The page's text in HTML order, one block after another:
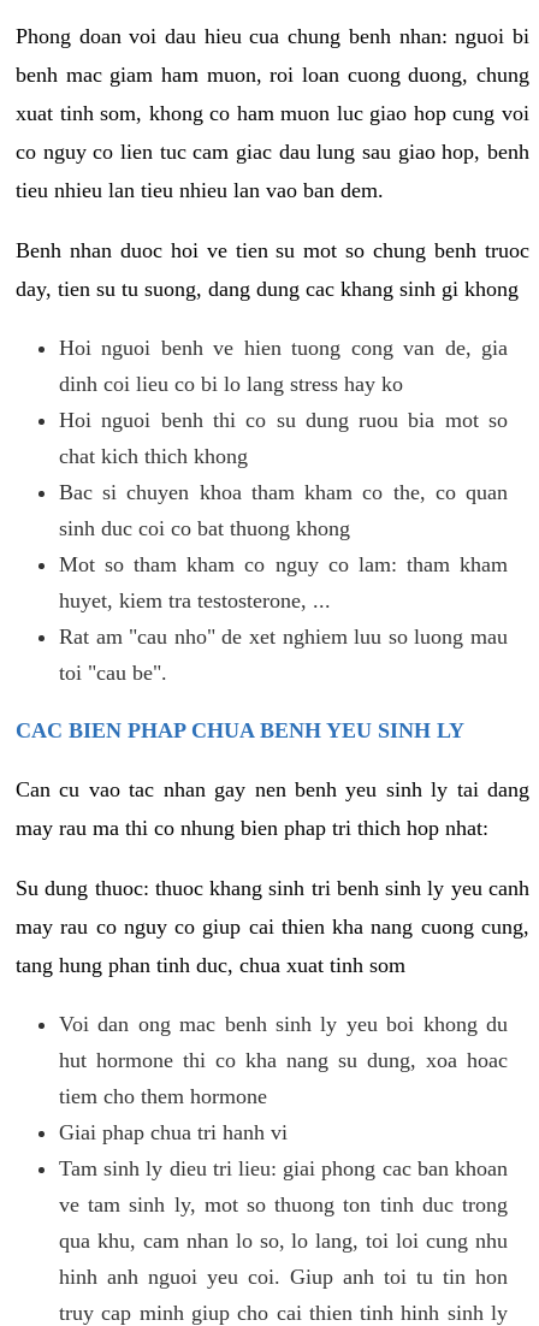
Phong doan voi dau hieu cua chung benh nhan: nguoi bi
benh mac giam ham muon, roi loan cuong duong, chung
xuat tinh som, khong co ham muon luc giao hop cung voi
co nguy co lien tuc cam giac dau lung sau giao hop, benh
tieu nhieu lan tieu nhieu lan vao ban dem.
Benh nhan duoc hoi ve tien su mot so chung benh truoc
day, tien su tu suong, dang dung cac khang sinh gi khong
Hoi nguoi benh ve hien tuong cong van de, gia
dinh coi lieu co bi lo lang stress hay ko
Hoi nguoi benh thi co su dung ruou bia mot so
chat kich thich khong
Bac si chuyen khoa tham kham co the, co quan
sinh duc coi co bat thuong khong
Mot so tham kham co nguy co lam: tham kham
huyet, kiem tra testosterone, ...
Rat am "cau nho" de xet nghiem luu so luong mau
toi "cau be".
CAC BIEN PHAP CHUA BENH YEU SINH LY
Can cu vao tac nhan gay nen benh yeu sinh ly tai dang
may rau ma thi co nhung bien phap tri thich hop nhat:
Su dung thuoc: thuoc khang sinh tri benh sinh ly yeu canh
may rau co nguy co giup cai thien kha nang cuong cung,
tang hung phan tinh duc, chua xuat tinh som
Voi dan ong mac benh sinh ly yeu boi khong du
hut hormone thi co kha nang su dung, xoa hoac
tiem cho them hormone
Giai phap chua tri hanh vi
Tam sinh ly dieu tri lieu: giai phong cac ban khoan
ve tam sinh ly, mot so thuong ton tinh duc trong
qua khu, cam nhan lo so, lo lang, toi loi cung nhu
hinh anh nguoi yeu coi. Giup anh toi tu tin hon
truy cap minh giup cho cai thien tinh hinh sinh ly